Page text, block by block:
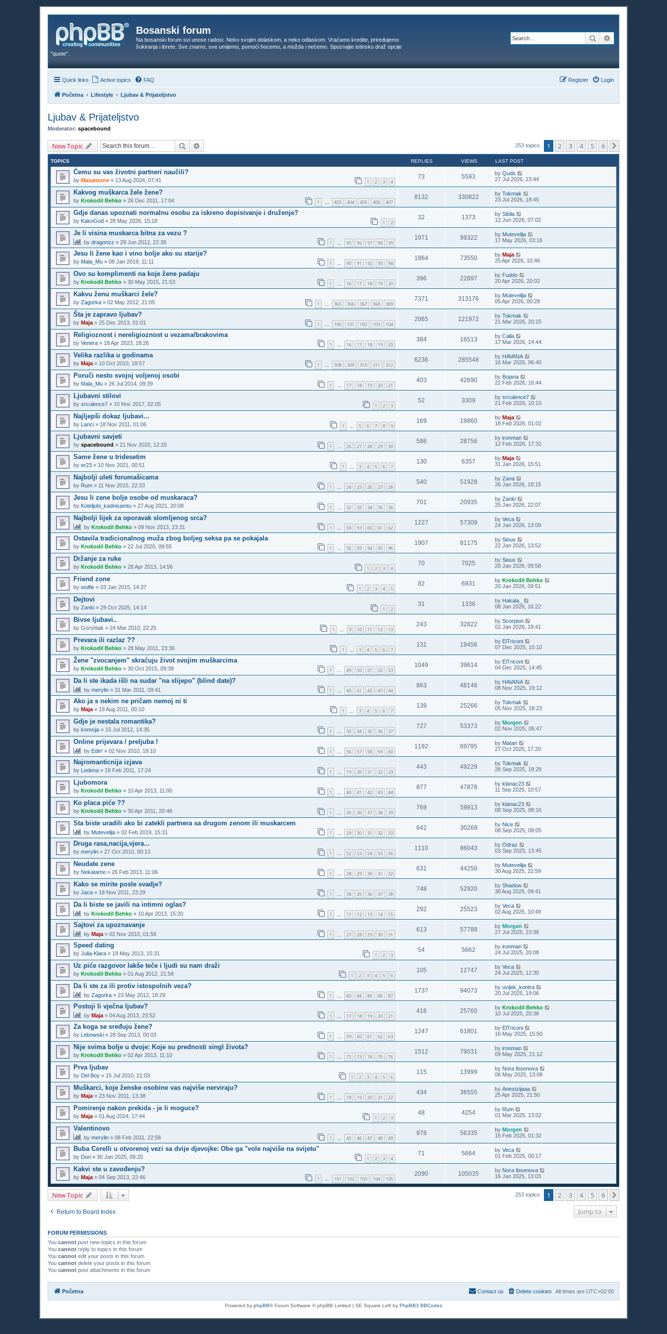
Bosanski forum
Na bosanski forum svi unose radost. Neko svojim dolaskom, a neko odlaskom. Vraćamo kredite, priređujemo
šokiranja i ibrete. Sve znamo, sve umijemo, pomoći hocemo, a možda i nećemo. Spoznajte istinsku draž opcije
"quote".
Search
Quick links Active topics FAQ Login
Register
Početna Lifestyle Ljubav & Prijateljstvo
Ljubav & Prijateljstvo
Moderator: spacebound
New Topic Search 253 topics 1 2 3 4 5 6
TOPICS REPLIES VIEWS LAST POST
Čemu su vas životni partneri naučili?
by Masamune » 13 Aug 2024, 07:41 1 2 3 4
73 5593 by Quds
27 Jul 2026, 23:44
Kakvog muškarca žele žene?
by Krokodil Behko » 26 Dec 2011, 17:04 1 … 403 404 405 406 407
8132 330822 by Tokmak
23 Jul 2026, 18:45
Gdje danas upoznati normalnu osobu za iskreno dopisivanje i druženje?
by KakoGod » 28 May 2026, 15:18 1 2
32 1373 by Sibila
12 Jun 2026, 07:02
Je li visina muskarca bitna za vezu ?
by dragonzz » 29 Jun 2012, 22:38 1 … 95 96 97 98 99
1971 99322 by Mutevelija
17 May 2026, 03:16
Jesu li žene kao i vino bolje ako su starije?
by Mala_Mu » 08 Jan 2019, 11:11 1 … 90 91 92 93 94
1864 73550 by Maja
25 Apr 2026, 10:46
Ovo su komplimenti na koje žene padaju
by Krokodil Behko » 30 May 2015, 21:53 1 … 16 17 18 19 20
396 22897 by Fuddo
20 Apr 2026, 20:02
Kakvu ženu muškarci žele?
by Zagorka » 02 May 2012, 21:05 1 … 365 366 367 368 369
7371 313176 by Mutevelija
05 Apr 2026, 00:28
Šta je zapravo ljubav?
by Maja » 25 Dec 2013, 01:01 1 … 100 101 102 103 104
2065 121972 by Tokmak
21 Mar 2026, 20:15
Religioznost i nereligioznost u vezama/brakovima
by Venera » 18 Apr 2023, 18:26 1 … 16 17 18 19 20
384 16513 by Calla
17 Mar 2026, 14:44
Velika razlika u godinama
by Maja » 10 Oct 2010, 18:57 1 … 308 309 310 311 312
6236 285548 by HAVANA
16 Mar 2026, 06:40
Poruči nesto svojoj voljenoj osobi
by Mala_Mu » 26 Jul 2014, 09:39 1 … 17 18 19 20 21
403 42690 by Bojana
22 Feb 2026, 16:44
Ljubavni stilovi
by srculence7 » 10 Nov 2017, 02:05 1 2 3
52 3309 by srculence7
21 Feb 2026, 10:10
Najljepši dokaz ljubavi...
by Lanci » 18 Nov 2011, 01:06 1 … 5 6 7 8 9
169 19860 by Maja
18 Feb 2026, 01:02
Ljubavni savjeti
by spacebound » 21 Nov 2020, 12:20 1 … 26 27 28 29 30
586 28756 by ironman
12 Feb 2026, 17:32
Same žene u tridesetim
by er23 » 10 Nov 2021, 00:51 1 … 3 4 5 6 7
130 6357 by Maja
31 Jan 2026, 15:51
Najbolji uleti forumašicama
by Rum » 11 Nov 2015, 22:33 1 … 24 25 26 27 28
540 51928 by Zana
26 Jan 2026, 18:15
Jesu li zene bolje osobe od muskaraca?
by Koteljubi_kadnisamtu » 27 Aug 2021, 20:08 1 … 32 33 34 35 36
701 20935 by Zanki
25 Jan 2026, 22:07
Najbolji lijek za oporavak slomljenog srca?
by Krokodil Behko » 09 Nov 2013, 23:31 1 … 58 59 60 61 62
1227 57309 by Veca
24 Jan 2026, 13:09
Ostavila tradicionalnog muža zbog boljeg seksa pa se pokajala
by Krokodil Behko » 22 Jul 2020, 09:55 1 … 92 93 94 95 96
1907 81175 by Sioux
22 Jan 2026, 13:52
Držanje za ruke
by Krokodil Behko » 28 Apr 2013, 14:56 1 2 3 4
70 7025 by Sioux
20 Jan 2026, 09:58
Friend zone
by wolfie » 03 Jan 2015, 14:37 1 2 3 4 5
82 6931 by Krokodil Behko
20 Jan 2026, 09:51
Dejtovi
by Zanki » 29 Oct 2025, 14:14 1 2
31 1336 by Hakala_
08 Jan 2026, 16:22
Bivse ljubavi..
by Gorshtak » 24 Mar 2010, 22:25 1 … 9 10 11 12 13
243 32822 by Scorpion
02 Jan 2026, 19:41
Prevara ili razlaz ??
by Krokodil Behko » 28 May 2011, 23:36 1 … 3 4 5 6 7
131 19456 by ElTriconi
07 Dec 2025, 10:10
Žene "zvocanjem" skraćuju život svojim muškarcima
by Krokodil Behko » 30 Oct 2015, 09:38 1 … 49 50 51 52 53
1049 39614 by ElTriconi
04 Dec 2025, 14:45
Da li ste ikada išli na sudar "na slijepo" (blind date)?
by merylin » 31 Mar 2011, 09:41 1 … 40 41 42 43 44
863 48146 by HAVANA
08 Nov 2025, 19:12
Ako ja s nekim ne pričam nemoj ni ti
by Maja » 19 Aug 2011, 00:10 1 … 3 4 5 6 7
139 25266 by Tokmak
05 Nov 2025, 18:23
Gdje je nestala romantika?
by komsija » 15 Jul 2012, 14:35 1 … 33 34 35 36 37
727 53373 by Morgen
02 Nov 2025, 05:47
Online prijevara / preljuba !
by Edin' » 02 Nov 2010, 18:10 1 … 56 57 58 59 60
1192 69795 by Matan
27 Oct 2025, 17:20
Najromanticnija izjava
by Ledena » 19 Feb 2011, 17:24 1 … 19 20 21 22 23
443 49229 by Tokmak
28 Sep 2025, 18:29
Ljubomora
by Krokodil Behko » 10 Apr 2013, 11:00 1 … 40 41 42 43 44
877 47878 by klanac23
11 Sep 2025, 10:57
Ko placa piće ??
by Krokodil Behko » 30 Apr 2011, 20:48 1 … 35 36 37 38 39
769 59913 by klanac23
08 Sep 2025, 08:16
Sta biste uradili ako bi zatekli partnera sa drugom zenom ili muskarcem
by Mutevelija » 02 Feb 2019, 15:31 1 … 29 30 31 32 33
642 30269 by Nice
08 Sep 2025, 08:05
Druga rasa,nacija,vjera...
by merylin » 27 Oct 2010, 00:13 1 … 52 53 54 55 56
1110 86043 by Odraz
03 Sep 2025, 13:45
Neudate zene
by Nekatamo » 26 Feb 2013, 11:06 1 … 28 29 30 31 32
631 44250 by Mutevelija
30 Aug 2025, 22:59
Kako se mirite posle svadje?
by Jaca » 18 Nov 2011, 23:29 1 … 34 35 36 37 38
748 52920 by Shadow
30 Aug 2025, 09:41
Da li biste se javili na intimni oglas?
by Krokodil Behko » 10 Apr 2013, 15:20 1 … 11 12 13 14 15
292 25523 by Veca
02 Aug 2025, 10:49
Sajtovi za upoznavanje
by Maja » 02 Nov 2010, 01:56 1 … 27 28 29 30 31
613 57788 by Morgen
27 Jul 2025, 23:36
Speed dating
by Julia-Klara » 19 May 2013, 15:31 1 2 3
54 5662 by ironman
24 Jul 2025, 20:08
Uz piće razgovor lakše teče i ljudi su nam draži
by Krokodil Behko » 01 Aug 2012, 21:58 1 2 3 4 5 6
105 12747 by Veca
24 Jul 2025, 12:30
Da li ste za ili protiv istospolnih veza?
by Zagorka » 23 May 2012, 18:29 1 … 83 84 85 86 87
1737 94073 by uvijek_kontra
20 Jul 2025, 19:06
Postoji li vječna ljubav?
by Maja » 04 Aug 2013, 23:52 1 … 17 18 19 20 21
416 25760 by Krokodil Behko
10 Jul 2025, 20:36
Za koga se sređuju žene?
by Lebowski » 28 Sep 2013, 00:03 1 … 59 60 61 62 63
1247 61801 by ElTriconi
16 May 2025, 15:50
Nije svima bolje u dvoje: Koje su prednosti singl života?
by Krokodil Behko » 02 Apr 2013, 11:10 1 … 72 73 74 75 76
1512 79031 by ironman
09 May 2025, 21:12
Prva ljubav
by Del Boy » 15 Jul 2010, 21:03 1 2 3 4 5 6
115 13999 by Nora Ibsenova
06 May 2025, 13:08
Muškarci, koje ženske osobine vas najviše nerviraju?
by Maja » 23 Nov 2011, 13:38 1 … 18 19 20 21 22
434 36555 by Anestzijaaa
25 Apr 2025, 21:50
Pomirenje nakon prekida - je li moguce?
by Maja » 01 Aug 2024, 17:44 1 2 3
48 4254 by Rum
01 Mar 2025, 13:02
Valentinovo
by merylin » 08 Feb 2011, 22:58 1 … 45 46 47 48 49
978 56335 by Morgen
15 Feb 2025, 01:32
Buba Corelli u otvorenoj vezi sa dvije djevojke: Obe ga "vole najviše na svijetu"
by Dori » 30 Jan 2025, 09:20 1 2 3 4
71 5664 by Veca
01 Feb 2025, 00:17
Kakvi ste u zavođenju?
by Maja » 04 Sep 2013, 22:46 1 … 101 102 103 104 105
2090 105035 by Nora Ibsenova
16 Jan 2025, 13:03
New Topic 253 topics 1 2 3 4 5 6
Return to Board Index Jump to
FORUM PERMISSIONS
You cannot post new topics in this forum
You cannot reply to topics in this forum
You cannot edit your posts in this forum
You cannot delete your posts in this forum
You cannot post attachments in this forum
Početna All times are UTC+02:00
Delete cookies
Contact us
Powered by phpBB® Forum Software © phpBB Limited | SE Square Left by PhpBB3 BBCodes